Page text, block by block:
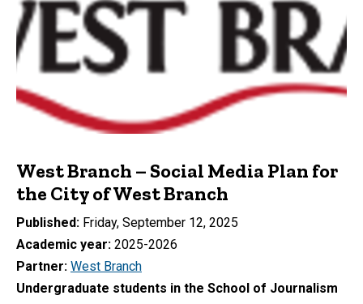
West Branch – Social Media Plan for
the City of West Branch
Published
Friday, September 12, 2025
Academic year 2025-2026
Partner West Branch
Undergraduate students in the School of Journalism